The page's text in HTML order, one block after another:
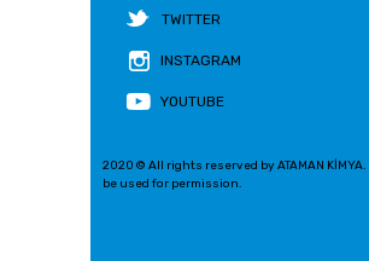
TWITTER
INSTAGRAM
YOUTUBE
2020 © All rights reserved by ATAMAN
be used for permission.